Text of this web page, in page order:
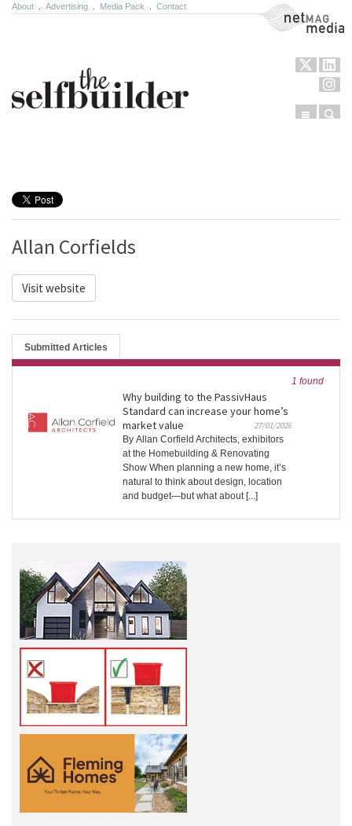
About Advertising Media Pack Contact NetMag Media
Menu
Allan Corfields
Visit website
Submitted Articles
1 found
Why building to the PassivHaus
Standard can increase your home’s
market value
27/01/2026
By Allan Corfield Architects, exhibitors
at the Homebuilding & Renovating
Show When planning a new home, it’s
natural to think about design, location
and budget—but what about [...]